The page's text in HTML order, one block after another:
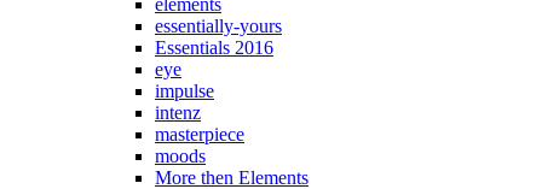
elements
essentially-yours
Essentials 2016
eye
impulse
intenz
masterpiece
moods
More then Elements